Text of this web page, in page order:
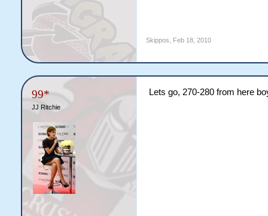
Skippos Feb 18, 2010
99*
JJ Ritchie
Lets go, 270-280 from here